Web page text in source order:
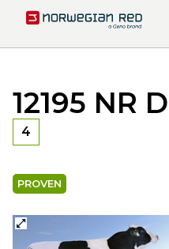
12195 NR
4
PROVEN